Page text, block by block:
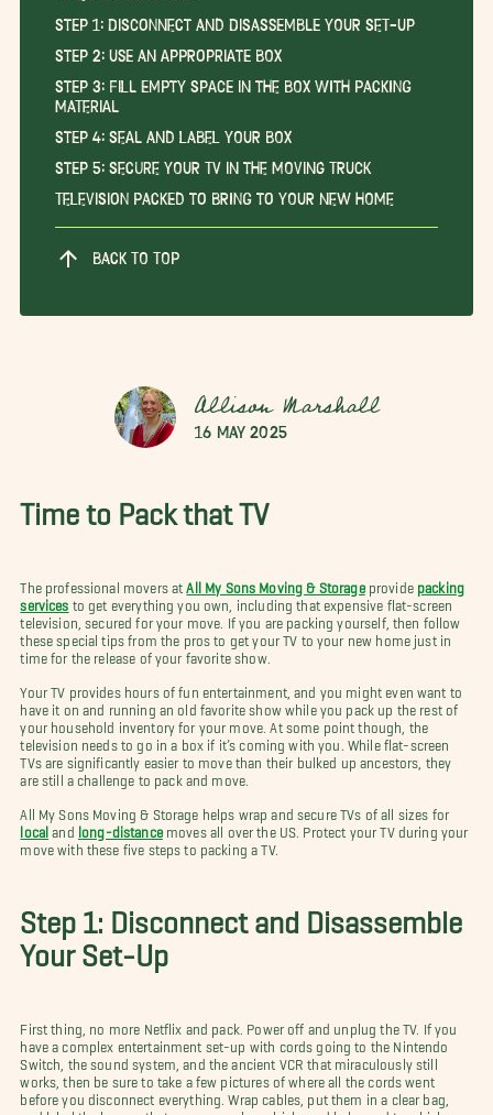
Step 1: Disconnect and Disassemble Your Set-Up
Step 2: Use an Appropriate Box
Step 3: Fill Empty Space in the Box with Packing
Material
Step 4: Seal and Label Your Box
Step 5: Secure Your TV in the Moving Truck
Television Packed to Bring to Your New Home
BACK TO TOP
Allison Marshall
16 May 2025
Time to Pack that TV
The professional movers at All My Sons Moving & Storageprovide packing
services to get everything you own, including that expensive flat-screen
television, secured for your move. If you are packing yourself, then follow
these special tips from the pros to get your TV to your new home just in
time for the release of your favorite show.
Your TV provides hours of fun entertainment, and you might even want to
have it on and running an old favorite show while you pack up the rest of
your household inventory for your move. At some point though, the
television needs to go in a box if it’s coming with you. While flat-screen
TVs are significantly easier to move than their bulked up ancestors, they
are still a challenge to pack and move.
All My Sons Moving & Storage helps wrap and secure TVs of all sizes for
local and long-distancemoves all over the US. Protect your TV during your
move with these five steps to packing a TV.
Step 1: Disconnect and Disassemble
Your Set-Up
First thing, no more Netflix and pack. Power off and unplug the TV. If you
have a complex entertainment set-up with cords going to the Nintendo
Switch, the sound system, and the ancient VCR that miraculously still
works, then be sure to take a few pictures of where all the cords went
before you disconnect everything. Wrap cables, put them in a clear bag,